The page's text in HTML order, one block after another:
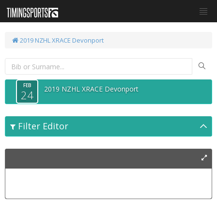
2019 NZHL XRACE Devonport
FEB
24 2019 NZHL XRACE Devonport
Filter Editor